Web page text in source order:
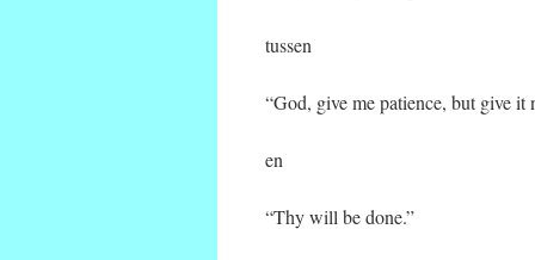
tussen
“God, give me patience, but give it
en
“Thy will be done.”